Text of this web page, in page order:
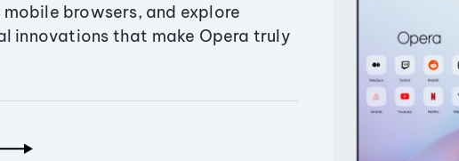
browsers, and explore
innovations that make Opera truly